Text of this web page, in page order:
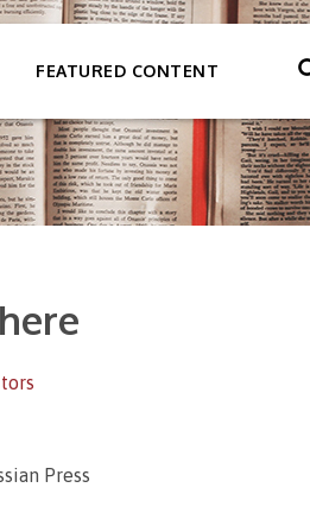
FEATURED CONTENT
Press